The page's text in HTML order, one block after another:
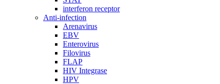
interferon receptor
Anti-infection
Arenavirus
EBV
Enterovirus
Filovirus
FLAP
HIV Integrase
HPV